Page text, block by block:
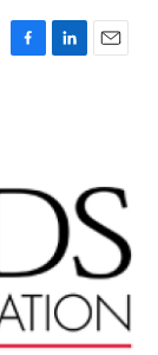
F
o
L
I
n
E